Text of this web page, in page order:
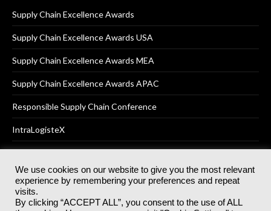
Supply Chain Excellence Awards
Supply Chain Excellence Awards USA
Supply Chain Excellence Awards MEA
Supply Chain Excellence Awards APAC
Responsible Supply Chain Conference
IntraLogisteX
© 2025Akabo Media LtdRegistered No 07766641 England | All
rights reserved.
We use cookies on our website to give you the most relevant
experience by remembering your preferences and repeat
visits.
By clicking “ACCEPT ALL”, you consent to the use of ALL